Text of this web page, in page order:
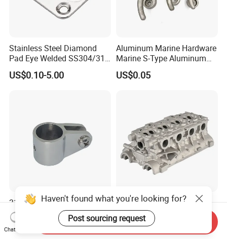
Stainless Steel Diamond
Pad Eye Welded SS304/316
Marine Hardware Diamond
Shaped Eye Plate Heavy
US$0.10-5.00
Aluminum Marine Hardware
Marine S-Type Aluminum
Dock Retaining Board
US$0.05
316 Stainless Steel Bimini
Top Jaw Slide Marine Boat
Hardware Fitting
US$1.30-1.50
Rust Resistant Durable
Customizable Engine
Aluminum Marine Cylinder
Head
US$20.90-99.90
Haven't found what you're looking for?
Post sourcing request
Chat Now
Send Inquiry